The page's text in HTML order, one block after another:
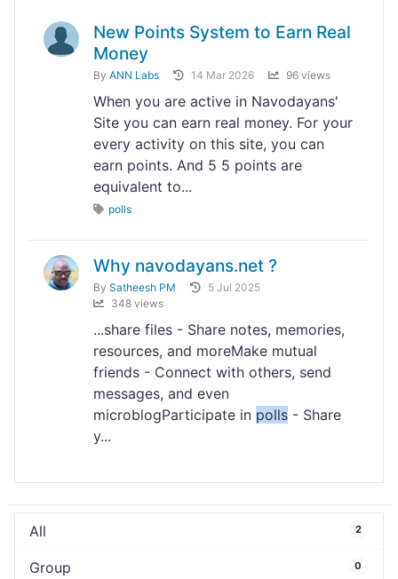
New Points System to Earn Real
Money
By ANN Labs 14 Mar 2026 96 views
When you are active in Navodayans'
Site you can earn real money. For your
every activity on this site, you can
earn points. And 5 5 points are
equivalent to...
polls
Why navodayans.net ?
By Satheesh PM
5 Jul 2025
348 views
...share files - Share notes, memories,
resources, and moreMake mutual
friends - Connect with others, send
messages, and even
microblogParticipate in polls - Share
y...
All 2
Group 0